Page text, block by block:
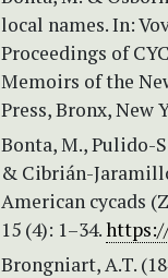
local names. In:
Proceedings of
Memoirs of the
Press, Bronx, New
Bonta, M., Pulido-
& Cibrián-
American cycads
15 (4): 1–34.
Brongniart, A.T.